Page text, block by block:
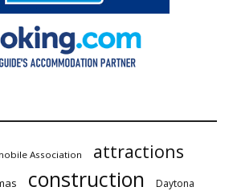
Association attractions
construction Daytona